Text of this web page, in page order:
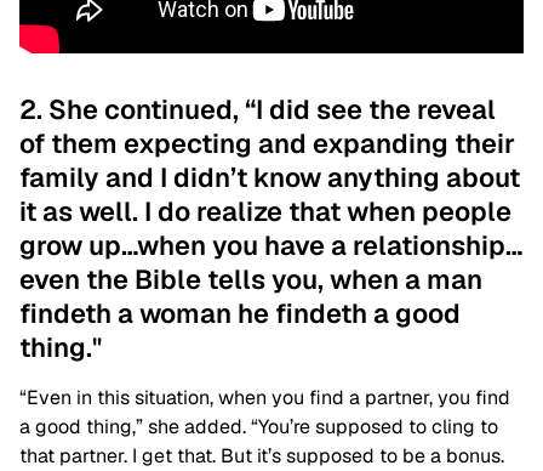
2. She continued, “I did see the reveal
of them expecting and expanding their
family and I didn’t know anything about
it as well. I do realize that when people
grow up…when you have a relationship…
even the Bible tells you, when a man
findeth a woman he findeth a good
thing."
“Even in this situation, when you find a partner, you find
a good thing,” she added. “You’re supposed to cling to
that partner. I get that. But it’s supposed to be a bonus.